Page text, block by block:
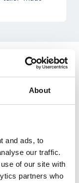
About
and ads, to
our traffic.
of our site with
partners who
cards that